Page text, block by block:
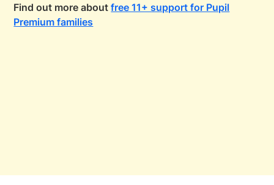
Find out more aboutfree 11+ support for Pupil
Premium families